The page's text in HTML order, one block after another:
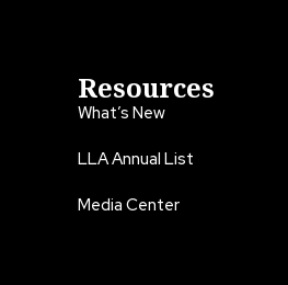
Resources
What’s New
LLA Annual List
Media Center